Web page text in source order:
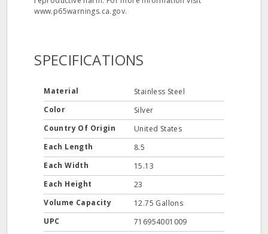
www.p65warnings.ca.gov.
SPECIFICATIONS
Material
Stainless Steel
Color
Silver
Country Of Origin
United States
Each Length
8.5
Each Width
15.13
Each Height
23
Volume Capacity
12.75 Gallons
UPC
716954001009